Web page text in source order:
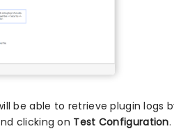
be able to retrieve plugin logs
clicking on Test Configuration.